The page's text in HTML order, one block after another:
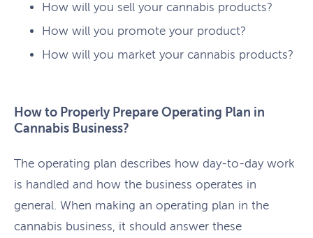
How will you sell your cannabis products?
How will you promote your product?
How will you market your cannabis products?
How to Properly Prepare Operating Plan in
Cannabis Business?
The operating plan describes how day-to-day work
is handled and how the business operates in
general. When making an operating plan in the
cannabis business, it should answer these